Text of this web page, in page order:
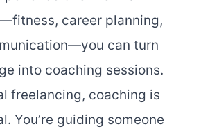
career planning,
can turn
into coaching sessions.
freelancing, coaching is
You’re guiding someone